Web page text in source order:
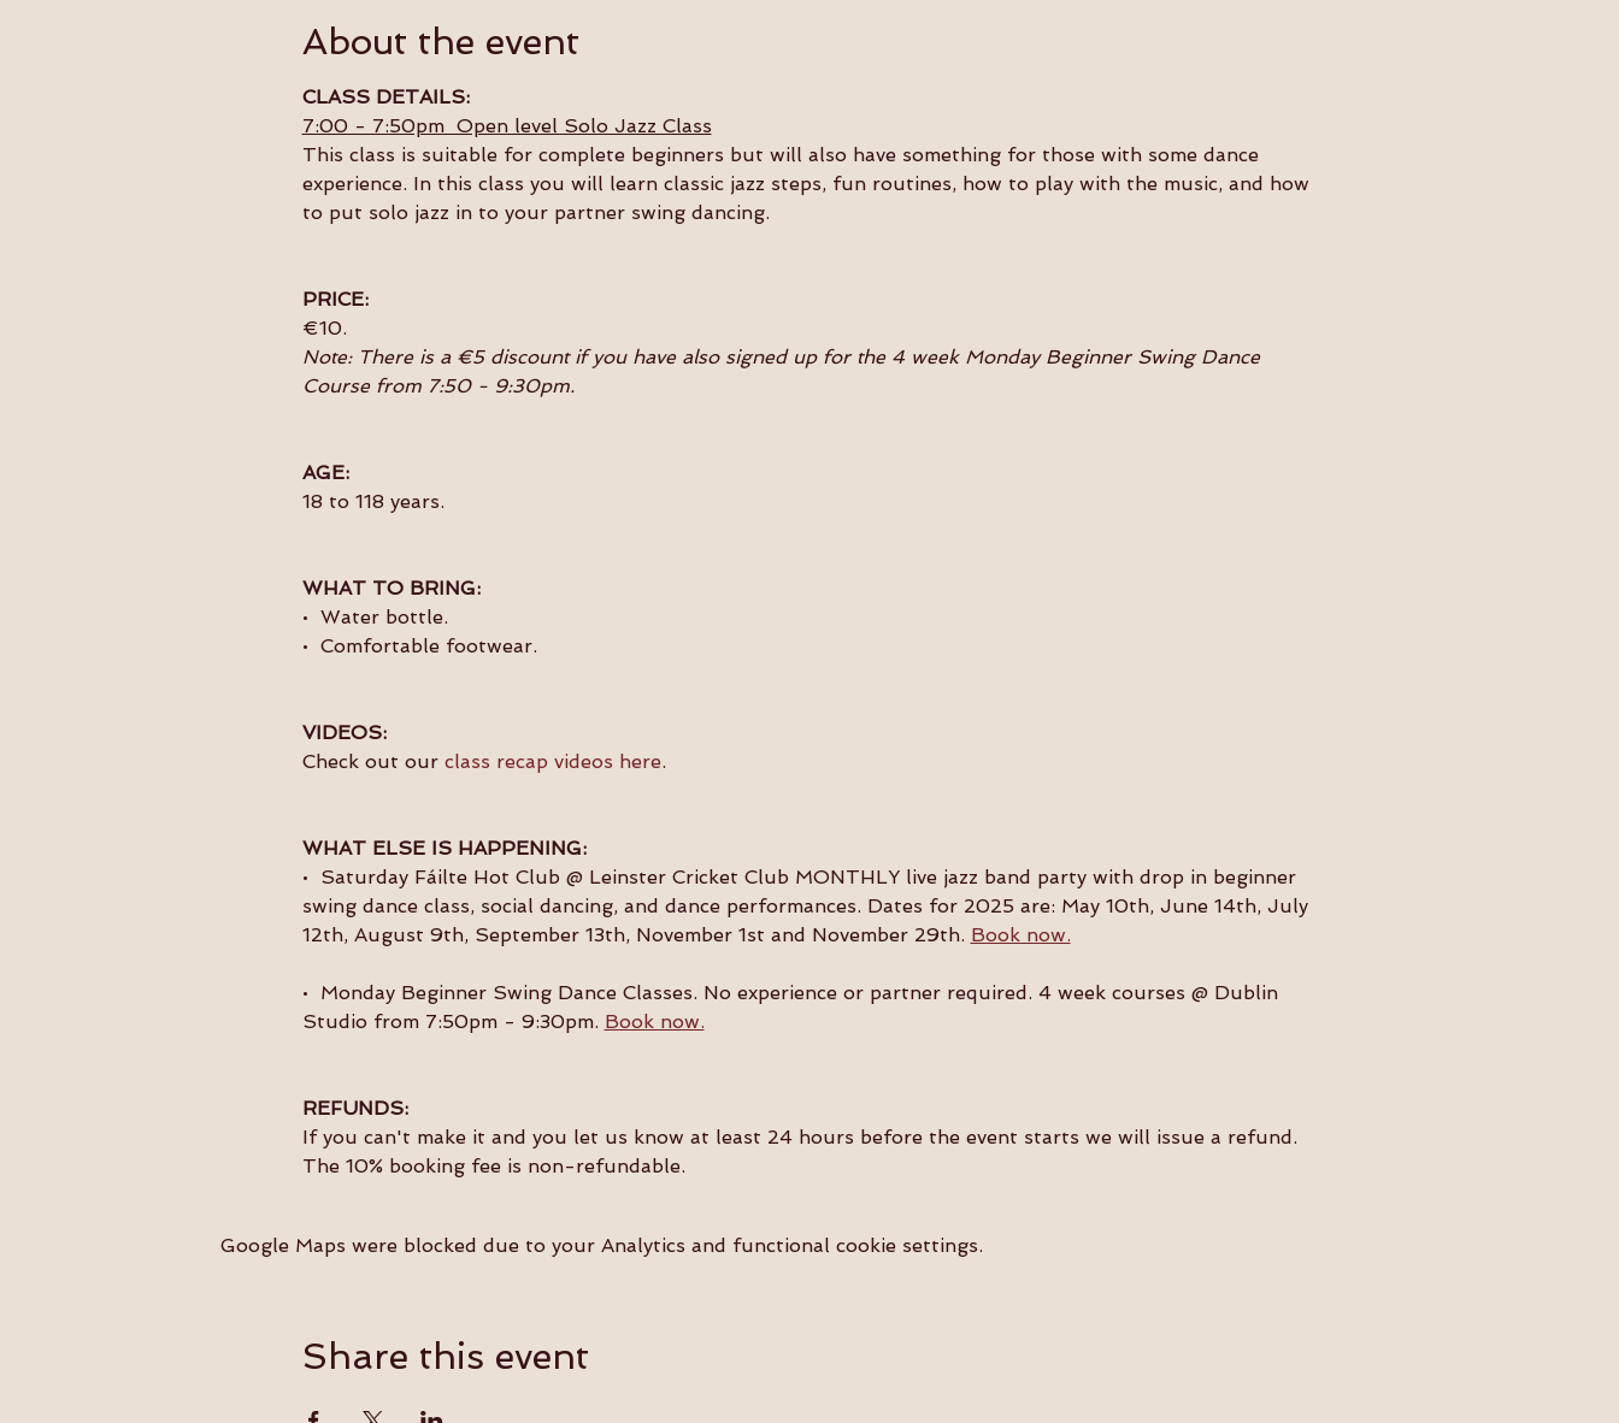
About the event
CLASS DETAILS:
7:00 - 7:50pm  Open level Solo Jazz Class
This class is suitable for complete beginners but will also have something for those with some dance
experience. In this class you will learn classic jazz steps, fun routines, how to play with the music, and how
to put solo jazz in to your partner swing dancing.
PRICE:
€10.
Note: There is a €5 discount if you have also signed up for the 4 week Monday Beginner Swing Dance
Course from 7:50 - 9:30pm.
AGE:
18 to 118 years.
WHAT TO BRING:
•  Water bottle.
•  Comfortable footwear.
VIDEOS:
Check out our class recap videos here.
WHAT ELSE IS HAPPENING:
•  Saturday Fáilte Hot Club @ Leinster Cricket Club MONTHLY live jazz band party with drop in beginner
swing dance class, social dancing, and dance performances. Dates for 2025 are: May 10th, June 14th, July
12th, August 9th, September 13th, November 1st and November 29th. Book now.
•  Monday Beginner Swing Dance Classes. No experience or partner required. 4 week courses @ Dublin
Studio from 7:50pm - 9:30pm. Book now.
REFUNDS:
If you can't make it and you let us know at least 24 hours before the event starts we will issue a refund.
The 10% booking fee is non-refundable.
Google Maps were blocked due to your Analytics and functional cookie settings.
Share this event